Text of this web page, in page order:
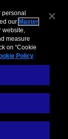
the
our Master
website,
measure
on “Cookie
Policy